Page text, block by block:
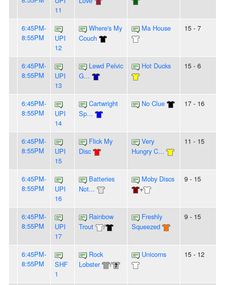
11
6:45PM-
8:55PM
UPI
12
Where's My
Couch
Ma House 15 - 7
6:45PM-
8:55PM
UPI
13
Lewd Pelvic
G...
Hot Ducks 15 - 6
6:45PM-
8:55PM
UPI
14
Cartwright
Sp...
No Clue 17 - 16
6:45PM-
8:55PM
UPI
15
Flick My
Disc
Very
Hungry C...
11 - 15
6:45PM-
8:55PM
UPI
16
Batteries
Not...
Moby Discs
+
9 - 15
6:45PM-
8:55PM
UPI
17
Rainbow
Trout
/
Freshly
Squeezed
9 - 15
6:45PM-
8:55PM
SHF
1
Rock
Lobster
/
Unicorns 15 - 12